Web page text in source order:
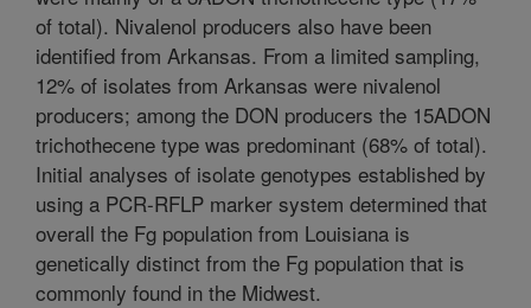
of total). Nivalenol producers also have been
identified from Arkansas. From a limited sampling,
12% of isolates from Arkansas were nivalenol
producers; among the DON producers the 15ADON
trichothecene type was predominant (68% of total).
Initial analyses of isolate genotypes established by
using a PCR-RFLP marker system determined that
overall the Fg population from Louisiana is
genetically distinct from the Fg population that is
commonly found in the Midwest.